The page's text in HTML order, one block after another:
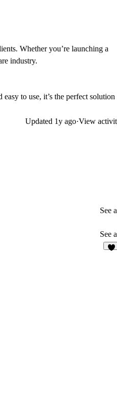
Whether you’re launching a
industry.
to use, it’s the perfect solution
Updated 1y ago·View
See
See